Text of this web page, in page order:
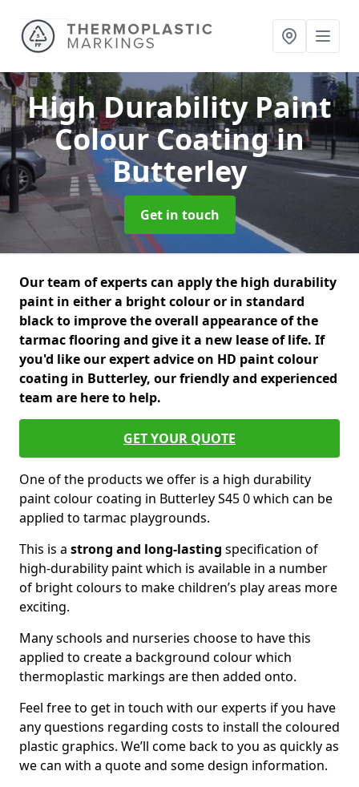
High Durability Paint
Colour Coatingin
Butterley
Get in touch
Our team of experts can apply the high durability
paint in either a bright colour or in standard
black to improve the overall appearance of the
tarmac flooring and give it a new lease of life. If
you'd like our expert advice on HD paint colour
coating in Butterley, our friendly and experienced
team are here to help.
GET YOUR QUOTE
One of the products we offer is a high durability
paint colour coating in Butterley S45 0 which can be
applied to tarmac playgrounds.
This is a strong and long-lasting specification of
high-durability paint which is available in a number
of bright colours to make children’s play areas more
exciting.
Many schools and nurseries choose to have this
applied to create a background colour which
thermoplastic markings are then added onto.
Feel free to get in touch with our experts if you have
any questions regarding costs to install the coloured
plastic graphics. We’ll come back to you as quickly as
we can with a quote and some design information.